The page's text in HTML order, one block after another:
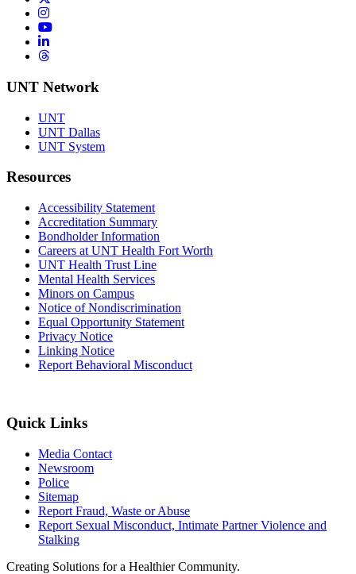
Instagram
YouTube
LinkedIn
Threads
UNT Network
UNT
UNT Dallas
UNT System
Resources
Accessibility Statement
Accreditation Summary
Bondholder Information
Careers at UNT Health Fort Worth
UNT Health Trust Line
Mental Health Services
Minors on Campus
Notice of Nondiscrimination
Equal Opportunity Statement
Privacy Notice
Linking Notice
Report Behavioral Misconduct
Quick Links
Media Contact
Newsroom
Police
Sitemap
Report Fraud, Waste or Abuse
Report Sexual Misconduct, Intimate Partner Violence and
Stalking
Creating Solutions for a Healthier Community.